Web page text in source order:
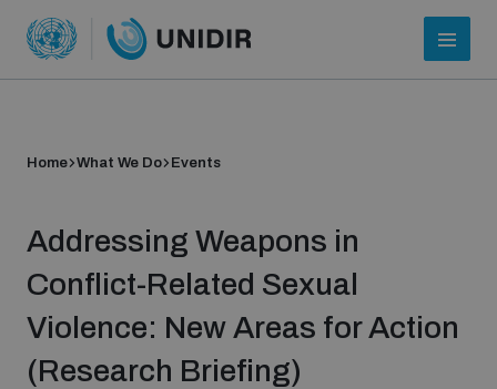
Who we are
Home What We Do Events
Addressing Weapons in
Conflict-Related Sexual
Violence: New Areas for Action
(Research Briefing)